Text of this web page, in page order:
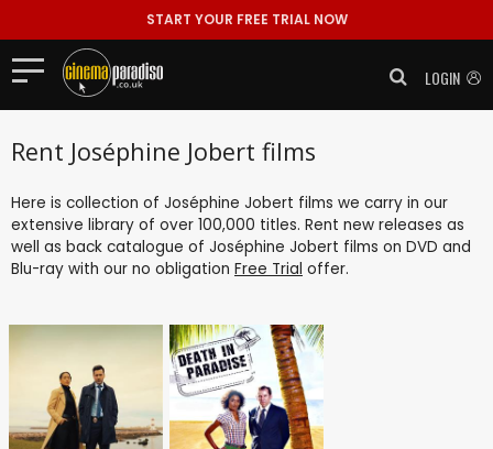
START YOUR FREE TRIAL NOW
LOGIN
Rent Joséphine Jobert films
Here is collection of Joséphine Jobert films we carry in our
extensive library of over 100,000 titles. Rent new releases as
well as back catalogue of Joséphine Jobert films on DVD and
Blu-ray with our no obligation Free Trial offer.